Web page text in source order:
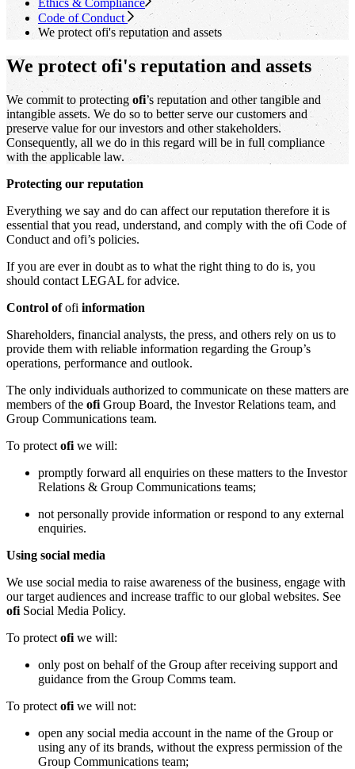
Ethics & Compliance
Code of Conduct
We protect ofi's reputation and assets
We protect ofi's reputation and assets
We commit to protecting ofi’s reputation and other tangible and
intangible assets. We do so to better serve our customers and
preserve value for our investors and other stakeholders.
Consequently, all we do in this regard will be in full compliance
with the applicable law.
Protecting our reputation
Everything we say and do can affect our reputation therefore it is
essential that you read, understand, and comply with the ofi Code of
Conduct and ofi’s policies.
If you are ever in doubt as to what the right thing to do is, you
should contact LEGAL for advice.
Control ofofi information
Shareholders, financial analysts, the press, and others rely on us to
provide them with reliable information regarding the Group’s
operations, performance and outlook.
The only individuals authorized to communicate on these matters are
members of the ofi Group Board, the Investor Relations team, and
Group Communications team.
To protect ofi we will:
promptly forward all enquiries on these matters to the Investor
Relations & Group Communications teams;
not personally provide information or respond to any external
enquiries.
Using social media
We use social media to raise awareness of the business, engage with
our target audiences and increase traffic to our global websites. See
ofi Social Media Policy.
To protect ofi we will:
only post on behalf of the Group after receiving support and
guidance from the Group Comms team.
To protect ofi we will not:
open any social media account in the name of the Group or
using any of its brands, without the express permission of the
Group Communications team;